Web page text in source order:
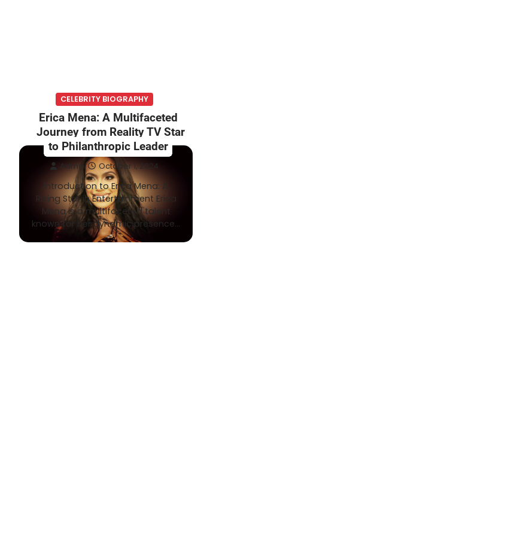
CELEBRITY BIOGRAPHY
Erica Mena: A Multifaceted
Journey from Reality TV Star
to Philanthropic Leader
Admin October 1, 2024
Introduction to Erica Mena: A
Rising Star in Entertainment Erica
Mena is a multifaceted talent
known for her dynamic presence…